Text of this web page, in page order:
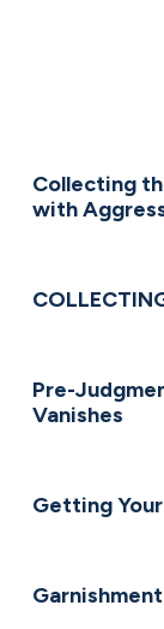
Collecting
with
Pre-
Vanishes
Getting